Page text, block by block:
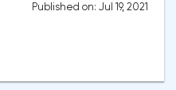
Published on: Jul 19, 2021